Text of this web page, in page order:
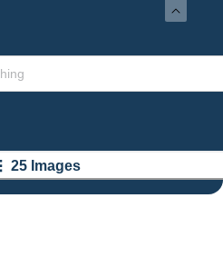
25 Images